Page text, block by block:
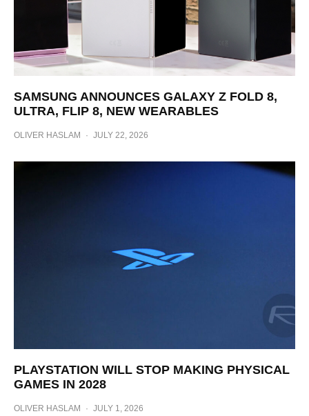
SAMSUNG ANNOUNCES GALAXY Z FOLD 8,
ULTRA, FLIP 8, NEW WEARABLES
OLIVER HASLAM · JULY 22, 2026
PLAYSTATION WILL STOP MAKING PHYSICAL
GAMES IN 2028
OLIVER HASLAM · JULY 1, 2026